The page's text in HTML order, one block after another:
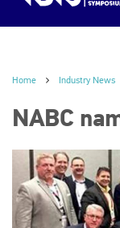
Home Industry News
NABC